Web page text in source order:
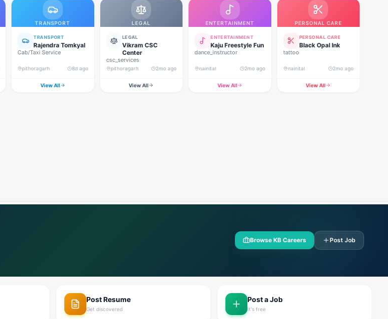
TRANSPORT
TRANSPORT
Rajendra Tomkyal
Cab/Taxi Service
pithoragarh 8d ago
View All
LEGAL
LEGAL
Vikram CSC
Center
csc_services
pithoragarh 2mo ago
View All
ENTERTAINMENT
ENTERTAINMENT
Kaju Freestyle Fun
dance_instructor
nainital 2mo ago
View All
PERSONAL CARE
PERSONAL CARE
Black Opal Ink
tattoo
nainital 2mo ago
View All
Browse KB Careers Post Job
Post Resume
Get discovered
Post a Job
It's free